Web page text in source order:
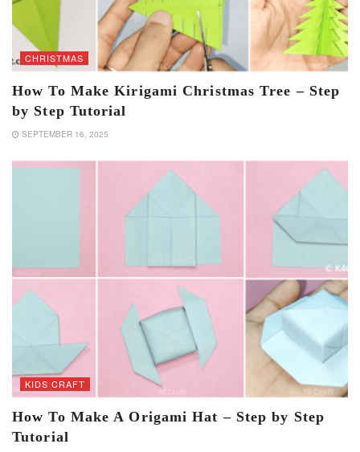
CHRISTMAS
How To Make Kirigami Christmas Tree – Step
by Step Tutorial
SEPTEMBER 16, 2025
KIDS CRAFT
How To Make A Origami Hat – Step by Step
Tutorial